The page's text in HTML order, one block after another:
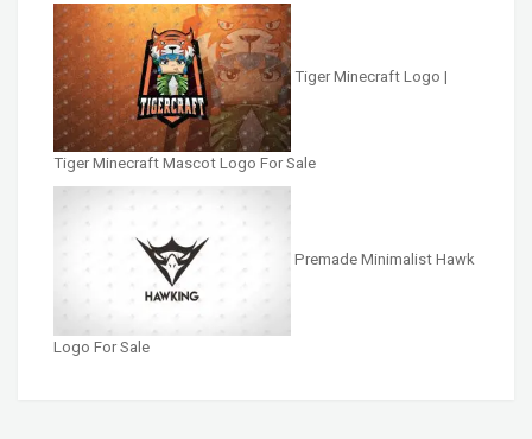
Tiger Minecraft Logo |
Tiger Minecraft Mascot Logo For Sale
Premade Minimalist Hawk
Logo For Sale